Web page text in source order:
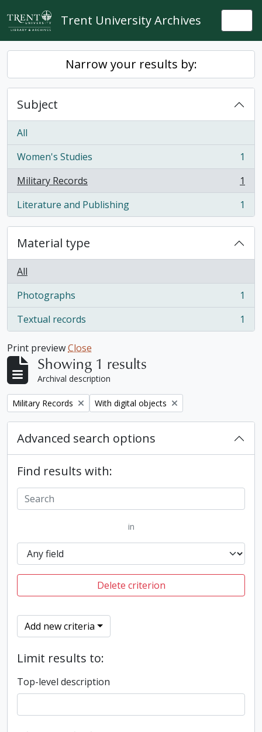
Skip to main content
Trent University Archives
Narrow your results by:
Subject
All
Women's Studies
, 1 results
1
Military Records
, 1 results
1
Literature and Publishing
, 1 results 1
Material type
All
Photographs
, 1 results
1
Textual records
, 1 results 1
Print previewClose
Showing 1 results
Archival description
Remove filter:
Military Records Remove filter:
With digital objects
Advanced search options
Find results with:
in
Delete criterion
Add new criteria
Limit results to:
Top-level description